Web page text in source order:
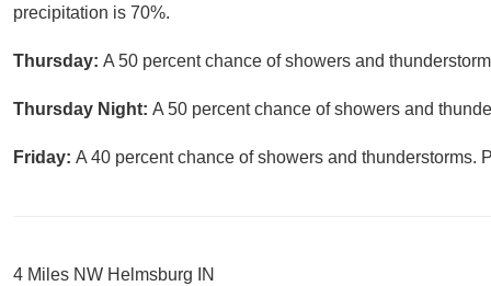
precipitation is 70%.
Thursday: A 50 percent chance of showers and
Thursday Night: A 50 percent chance of showers and
Friday: A 40 percent chance of showers and thunderstorms.
4 Miles NW Helmsburg IN